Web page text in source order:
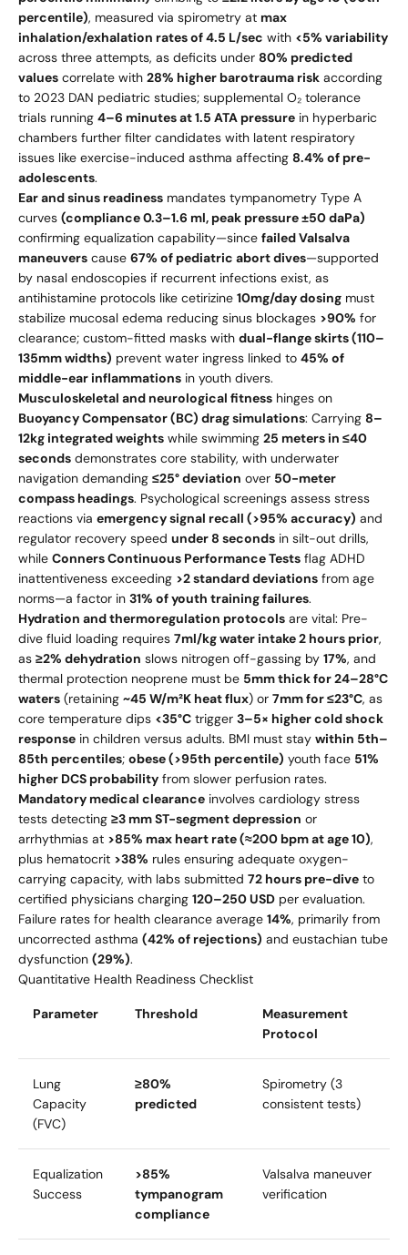
percentile), measured via spirometry at max
inhalation/exhalation rates of 4.5 L/sec with <5% variability
across three attempts, as deficits under 80% predicted
values correlate with 28% higher barotrauma risk according
to 2023 DAN pediatric studies; supplemental O₂ tolerance
trials running 4–6 minutes at 1.5 ATA pressure in hyperbaric
chambers further filter candidates with latent respiratory
issues like exercise-induced asthma affecting 8.4% of pre-
adolescents.
Ear and sinus readiness mandates tympanometry Type A
curves (compliance 0.3–1.6 ml, peak pressure ±50 daPa)
confirming equalization capability—since failed Valsalva
maneuvers cause 67% of pediatric abort dives—supported
by nasal endoscopies if recurrent infections exist, as
antihistamine protocols like cetirizine 10mg/day dosing must
stabilize mucosal edema reducing sinus blockages >90% for
clearance; custom-fitted masks with dual-flange skirts (110–
135mm widths) prevent water ingress linked to 45% of
middle-ear inflammations in youth divers.
Musculoskeletal and neurological fitness hinges on
Buoyancy Compensator (BC) drag simulations: Carrying 8–
12kg integrated weights while swimming 25 meters in ≤40
seconds demonstrates core stability, with underwater
navigation demanding ≤25° deviation over 50-meter
compass headings. Psychological screenings assess stress
reactions via emergency signal recall (>95% accuracy) and
regulator recovery speed under 8 seconds in silt-out drills,
while Conners Continuous Performance Tests flag ADHD
inattentiveness exceeding >2 standard deviations from age
norms—a factor in 31% of youth training failures.
Hydration and thermoregulation protocols are vital: Pre-
dive fluid loading requires 7ml/kg water intake 2 hours prior,
as ≥2% dehydration slows nitrogen off-gassing by 17%, and
thermal protection neoprene must be 5mm thick for 24–28°C
waters (retaining ~45 W/m²K heat flux) or 7mm for ≤23°C, as
core temperature dips <35°C trigger 3–5× higher cold shock
response in children versus adults. BMI must stay within 5th–
85th percentiles; obese (>95th percentile) youth face 51%
higher DCS probability from slower perfusion rates.
Mandatory medical clearance involves cardiology stress
tests detecting ≥3 mm ST-segment depression or
arrhythmias at >85% max heart rate (≈200 bpm at age 10),
plus hematocrit >38% rules ensuring adequate oxygen-
carrying capacity, with labs submitted 72 hours pre-dive to
certified physicians charging 120–250 USD per evaluation.
Failure rates for health clearance average 14%, primarily from
uncorrected asthma (42% of rejections) and eustachian tube
dysfunction (29%).
Quantitative Health Readiness Checklist
Parameter Threshold
Measurement
Protocol
Lung
Capacity
(FVC)
≥80%
predicted
Spirometry (3
consistent tests)
Equalization
Success
>85%
tympanogram
compliance
Valsalva maneuver
verification